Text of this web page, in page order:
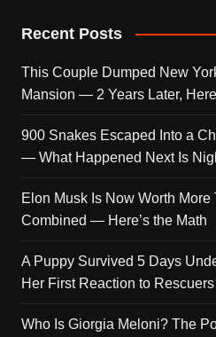
Recent Posts
This Couple Dumped New
Mansion — 2 Years Later,
900 Snakes Escaped Into a
— What Happened Next Is
Elon Musk Is Now Worth
Combined — Here’s the Math
A Puppy Survived 5 Days
Her First Reaction to
Who Is Giorgia Meloni? The